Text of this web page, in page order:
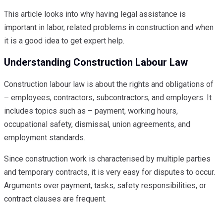
This article looks into why having legal assistance is
important in labor, related problems in construction and when
it is a good idea to get expert help.
Understanding Construction Labour Law
Construction labour law is about the rights and obligations of
– employees, contractors, subcontractors, and employers. It
includes topics such as – payment, working hours,
occupational safety, dismissal, union agreements, and
employment standards.
Since construction work is characterised by multiple parties
and temporary contracts, it is very easy for disputes to occur.
Arguments over payment, tasks, safety responsibilities, or
contract clauses are frequent.